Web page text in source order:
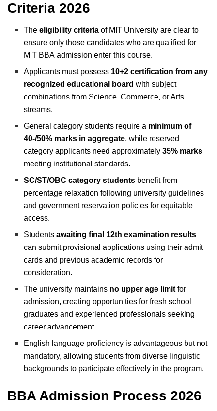
Criteria 2026
Theeligibility criteria of MIT University are clear to
ensure only those candidates who are qualified for
MIT BBA admission enter this course.
Applicants must possess 10+2 certification from any
recognized educational board with subject
combinations from Science, Commerce, or Arts
streams.
General category students require a minimum of
40-/50% marks in aggregate, while reserved
category applicants need approximately35% marks
meeting institutional standards.
SC/ST/OBC category students benefit from
percentage relaxation following university guidelines
and government reservation policies for equitable
access.
Studentsawaiting final 12th examination results
can submit provisional applications using their admit
cards and previous academic records for
consideration.
The university maintains no upper age limit for
admission, creating opportunities for fresh school
graduates and experienced professionals seeking
career advancement.
English language proficiency is advantageous but not
mandatory, allowing students from diverse linguistic
backgrounds to participate effectively in the program.
BBA Admission Process 2026